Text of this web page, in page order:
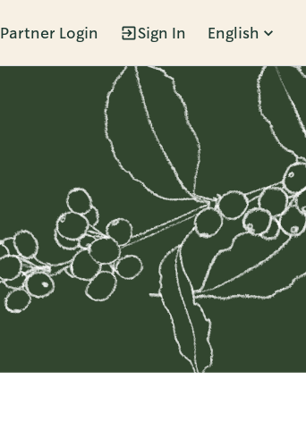
Partner Login Sign In English